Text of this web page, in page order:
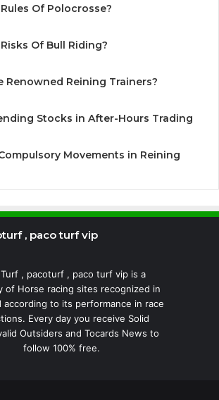
Of Polocrosse?
Of Bull Riding?
Renowned Reining Trainers?
Stocks in After-Hours Trading
Movements in Reining
, paco turf vip
Turf , pacoturf , paco turf vip is a
of Horse racing sites recognized in
according to its performance in race
Every day you receive Solid
Outsiders and Tocards News to
follow 100% free.